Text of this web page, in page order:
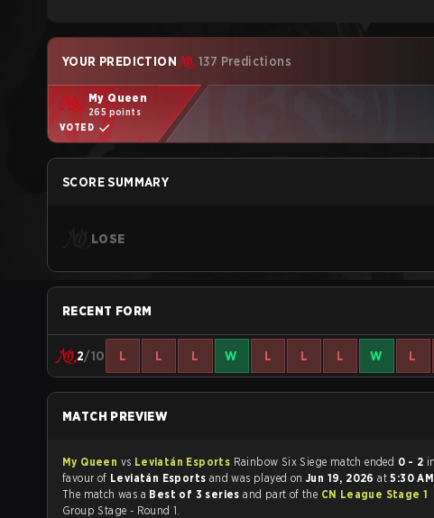
YOUR PREDICTION 137 Predictions
My Queen
265 points
VOTED
SCORE SUMMARY
LOSE
RECENT FORM
2/10 L L L W L L L W L
MATCH PREVIEW
My Queen vs Leviatán Esports Rainbow Six Siege match ended 0 - 2
favour of Leviatán Esports and was played on Jun 19, 2026at5:30 AM
The match was a Best of 3 seriesand part of the CN League Stage 1
Group Stage - Round 1.